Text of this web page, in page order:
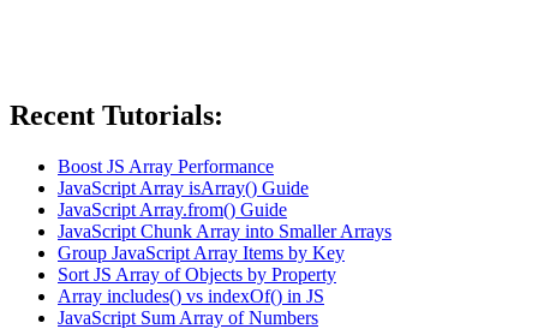
Recent Tutorials:
Boost JS Array Performance
JavaScript Array isArray() Guide
JavaScript Array.from() Guide
JavaScript Chunk Array into Smaller Arrays
Group JavaScript Array Items by Key
Sort JS Array of Objects by Property
Array includes() vs indexOf() in JS
JavaScript Sum Array of Numbers